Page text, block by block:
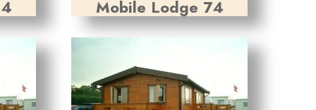
Mobile Lodge 74